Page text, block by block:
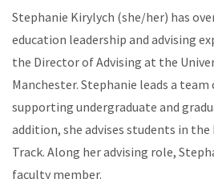
Stephanie Kirylych (she/her) has
education leadership and advising
the Director of Advising at the
Manchester. Stephanie leads a
supporting undergraduate and
addition, she advises students in the
Track. Along her advising role,
faculty member.